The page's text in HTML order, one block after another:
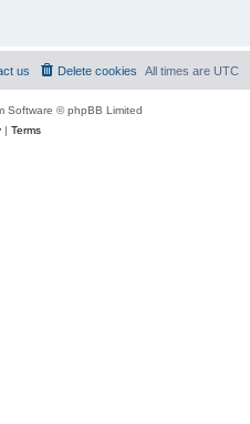
All times are UTC
Delete cookies
us
Software © phpBB Limited
| Terms